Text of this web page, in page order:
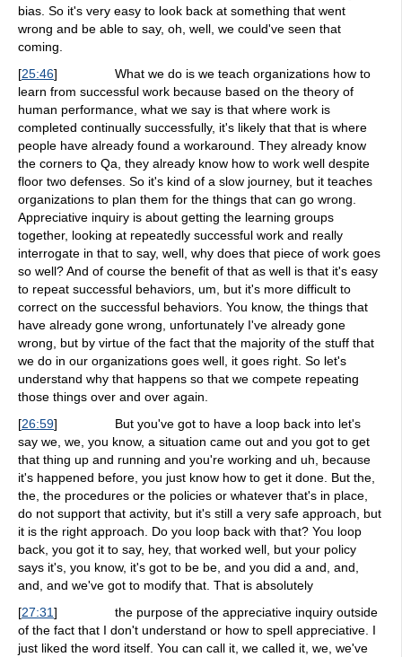
bias. So it's very easy to look back at something that went
wrong and be able to say, oh, well, we could've seen that
coming.
[25:46] What we do is we teach organizations how to
learn from successful work because based on the theory of
human performance, what we say is that where work is
completed continually successfully, it's likely that that is where
people have already found a workaround. They already know
the corners to Qa, they already know how to work well despite
floor two defenses. So it's kind of a slow journey, but it teaches
organizations to plan them for the things that can go wrong.
Appreciative inquiry is about getting the learning groups
together, looking at repeatedly successful work and really
interrogate in that to say, well, why does that piece of work goes
so well? And of course the benefit of that as well is that it's easy
to repeat successful behaviors, um, but it's more difficult to
correct on the successful behaviors. You know, the things that
have already gone wrong, unfortunately I've already gone
wrong, but by virtue of the fact that the majority of the stuff that
we do in our organizations goes well, it goes right. So let's
understand why that happens so that we compete repeating
those things over and over again.
[26:59] But you've got to have a loop back into let's
say we, we, you know, a situation came out and you got to get
that thing up and running and you're working and uh, because
it's happened before, you just know how to get it done. But the,
the, the procedures or the policies or whatever that's in place,
do not support that activity, but it's still a very safe approach, but
it is the right approach. Do you loop back with that? You loop
back, you got it to say, hey, that worked well, but your policy
says it's, you know, it's got to be be, and you did a and, and,
and, and we've got to modify that. That is absolutely
[27:31] the purpose of the appreciative inquiry outside
of the fact that I don't understand or how to spell appreciative. I
just liked the word itself. You can call it, we called it, we, we've